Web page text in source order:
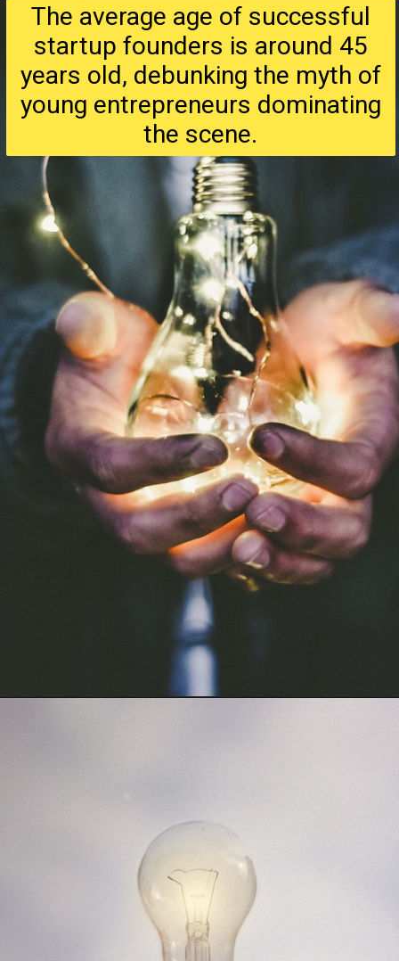
The average age of successful
startup founders is around 45
years old, debunking the myth of
young entrepreneurs dominating
the scene.